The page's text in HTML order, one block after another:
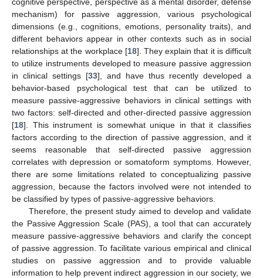
mechanism) for passive aggression, various psychological
dimensions (e.g., cognitions, emotions, personality traits), and
different behaviors appear in other contexts such as in social
relationships at the workplace [18]. They explain that it is difficult
to utilize instruments developed to measure passive aggression
in clinical settings [33], and have thus recently developed a
behavior-based psychological test that can be utilized to
measure passive-aggressive behaviors in clinical settings with
two factors: self-directed and other-directed passive aggression
[18]. This instrument is somewhat unique in that it classifies
factors according to the direction of passive aggression, and it
seems reasonable that self-directed passive aggression
correlates with depression or somatoform symptoms. However,
there are some limitations related to conceptualizing passive
aggression, because the factors involved were not intended to
be classified by types of passive-aggressive behaviors.
Therefore, the present study aimed to develop and validate
the Passive Aggression Scale (PAS), a tool that can accurately
measure passive-aggressive behaviors and clarify the concept
of passive aggression. To facilitate various empirical and clinical
studies on passive aggression and to provide valuable
information to help prevent indirect aggression in our society, we